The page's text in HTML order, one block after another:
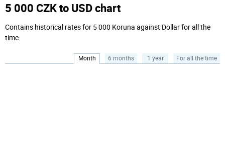
5 000 CZK to USD chart
Contains historical rates for 5 000 Koruna against Dollar for all the
time.
Month 6 months 1 year For all the time